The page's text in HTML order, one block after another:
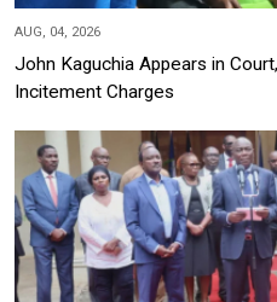
AUG, 04, 2026
John Kaguchia Appears in
Incitement Charges